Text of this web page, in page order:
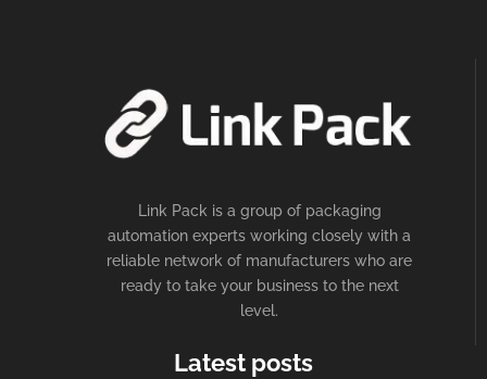
Link Pack is a group of packaging
automation experts working closely with a
reliable network of manufacturers who are
ready to take your business to the next
level.
Latest posts